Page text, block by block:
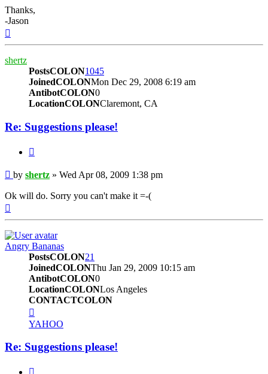
Thanks,
-Jason
shertz
PostsCOLON1045
JoinedCOLONMon Dec 29, 2008 6:19 am
AntibotCOLON0
LocationCOLONClaremont, CA
Re: Suggestions please!
Post
by shertz » Wed Apr 08, 2009 1:38 pm
Ok will do. Sorry you can't make it =-(
Angry Bananas
PostsCOLON21
JoinedCOLONThu Jan 29, 2009 10:15 am
AntibotCOLON0
LocationCOLONLos Angeles
CONTACTCOLON
YAHOO
Re: Suggestions please!